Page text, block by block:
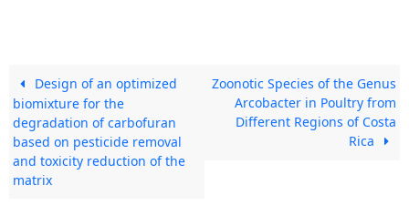
Design of an optimized
biomixture for the
degradation of carbofuran
based on pesticide removal
and toxicity reduction of the
matrix
Zoonotic Species of the Genus
Arcobacter in Poultry from
Different Regions of Costa
Rica